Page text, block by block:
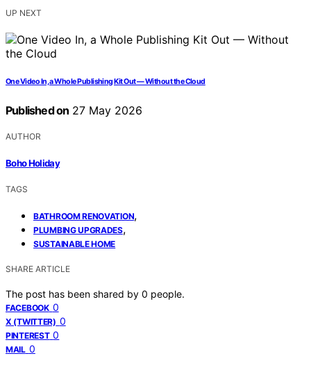
UP NEXT
One Video In, a Whole Publishing Kit Out — Without the Cloud
Published on 27 May 2026
AUTHOR
Boho Holiday
TAGS
BATHROOM RENOVATION,
PLUMBING UPGRADES,
SUSTAINABLE HOME
SHARE ARTICLE
The post has been shared by 0 people.
FACEBOOK 0
X (TWITTER) 0
PINTEREST 0
MAIL 0